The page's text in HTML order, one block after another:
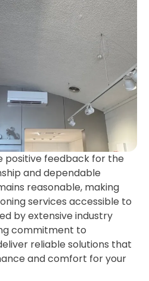
positive feedback for the
and dependable
reasonable, making
services accessible to
by extensive industry
commitment to
reliable solutions that
and comfort for your